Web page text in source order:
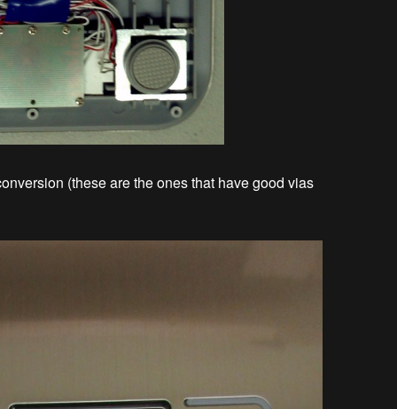
(these are the ones that have good vias